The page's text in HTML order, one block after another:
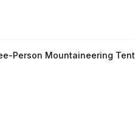
Person Mountaineering Tent